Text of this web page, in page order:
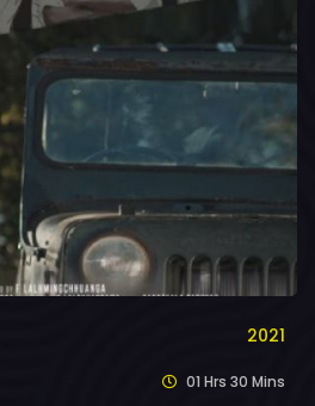
2021
01 Hrs 30 Mins